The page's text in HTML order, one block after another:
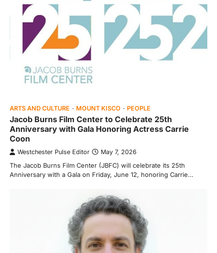
ARTS AND CULTURE MOUNT KISCO PEOPLE
Jacob Burns Film Center to Celebrate 25th
Anniversary with Gala Honoring Actress Carrie
Coon
Westchester Pulse Editor May 7, 2026
The Jacob Burns Film Center (JBFC) will celebrate its 25th
Anniversary with a Gala on Friday, June 12, honoring Carrie…